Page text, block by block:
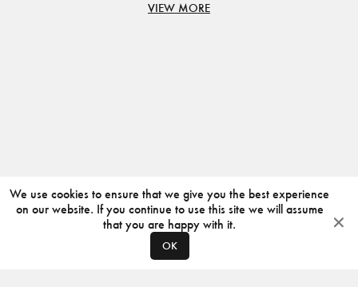
VIEW MORE
We use cookies to ensure that we give you the best experience
on our website. If you continue to use this site we will assume
that you are happy with it.
OK